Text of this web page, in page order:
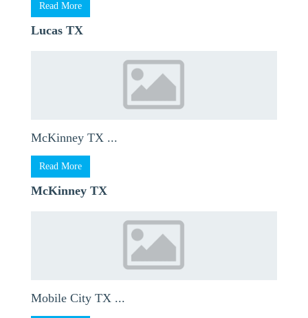
Read More
Lucas TX
McKinney TX ...
Read More
McKinney TX
Mobile City TX ...